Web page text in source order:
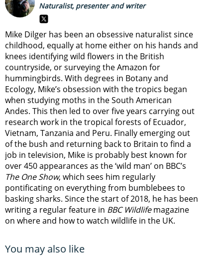
Naturalist, presenter and writer
Mike Dilger has been an obsessive naturalist since
childhood, equally at home either on his hands and
knees identifying wild flowers in the British
countryside, or surveying the Amazon for
hummingbirds. With degrees in Botany and
Ecology, Mike’s obsession with the tropics began
when studying moths in the South American
Andes. This then led to over five years carrying out
research work in the tropical forests of Ecuador,
Vietnam, Tanzania and Peru. Finally emerging out
of the bush and returning back to Britain to find a
job in television, Mike is probably best known for
over 450 appearances as the ‘wild man’ on BBC’s
The One Show, which sees him regularly
pontificating on everything from bumblebees to
basking sharks. Since the start of 2018, he has been
writing a regular feature in BBC Wildlifemagazine
on where and how to watch wildlife in the UK.
You may also like